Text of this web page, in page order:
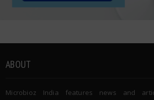
ABOUT
Microbioz India features news and